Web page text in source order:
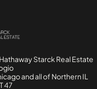
Starck Real Estate
and all of Northern IL
47